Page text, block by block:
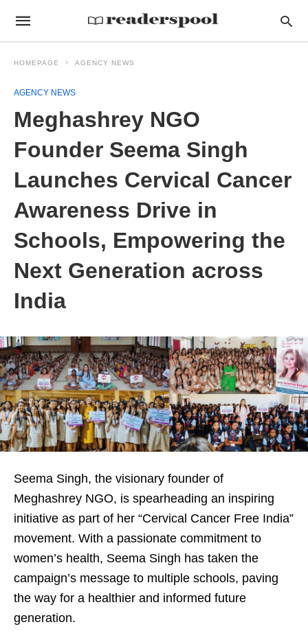
HOMEPAGE AGENCY NEWS
AGENCY NEWS
Meghashrey NGO
Founder Seema Singh
Launches Cervical Cancer
Awareness Drive in
Schools, Empowering the
Next Generation across
India
Seema Singh, the visionary founder of
Meghashrey NGO, is spearheading an inspiring
initiative as part of her “Cervical Cancer Free India”
movement. With a passionate commitment to
women’s health, Seema Singh has taken the
campaign’s message to multiple schools, paving
the way for a healthier and informed future
generation.